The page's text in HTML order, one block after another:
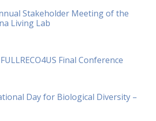
Stakeholder Meeting of the
Living Lab
Final Conference
Day for Biological Diversity –